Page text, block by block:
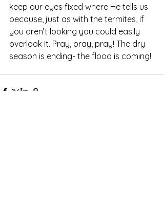
keep our eyes fixed where He tells us
because, just as with the termites, if
you aren’t looking you could easily
overlook it. Pray, pray, pray! The dry
season is ending- the flood is coming!